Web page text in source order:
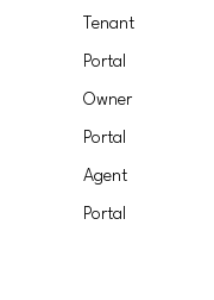
Tenant
Portal
Owner
Portal
Agent
Portal